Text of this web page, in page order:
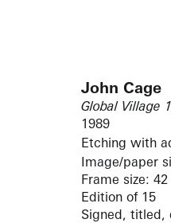
John Cage
Global Village
1989
Etching with
Image/paper
Frame size:
Edition of 15
Signed, titled,